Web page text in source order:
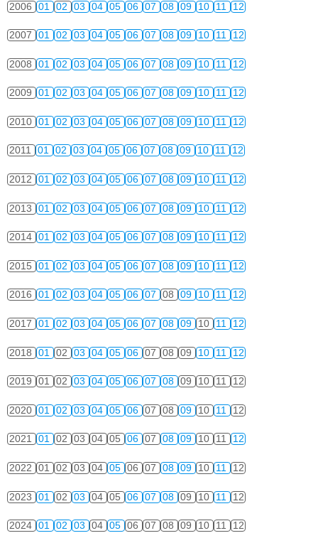
2006 01 02 03 04 05 06 07 08 09 10 11 12
2007 01 02 03 04 05 06 07 08 09 10 11 12
2008 01 02 03 04 05 06 07 08 09 10 11 12
2009 01 02 03 04 05 06 07 08 09 10 11 12
2010 01 02 03 04 05 06 07 08 09 10 11 12
2011 01 02 03 04 05 06 07 08 09 10 11 12
2012 01 02 03 04 05 06 07 08 09 10 11 12
2013 01 02 03 04 05 06 07 08 09 10 11 12
2014 01 02 03 04 05 06 07 08 09 10 11 12
2015 01 02 03 04 05 06 07 08 09 10 11 12
2016 01 02 03 04 05 06 07 08 09 10 11 12
2017 01 02 03 04 05 06 07 08 09 10 11 12
2018 01 02 03 04 05 06 07 08 09 10 11 12
2019 01 02 03 04 05 06 07 08 09 10 11 12
2020 01 02 03 04 05 06 07 08 09 10 11 12
2021 01 02 03 04 05 06 07 08 09 10 11 12
2022 01 02 03 04 05 06 07 08 09 10 11 12
2023 01 02 03 04 05 06 07 08 09 10 11 12
2024 01 02 03 04 05 06 07 08 09 10 11 12